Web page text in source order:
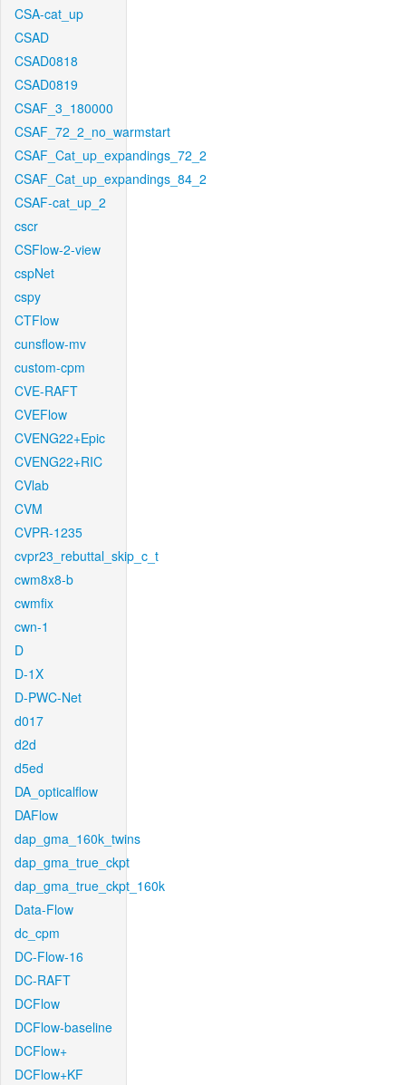
CSA-cat_up
CSAD
CSAD0818
CSAD0819
CSAF_3_180000
CSAF_72_2_no_warmstart
CSAF_Cat_up_expandings_72_2
CSAF_Cat_up_expandings_84_2
CSAF-cat_up_2
cscr
CSFlow-2-view
cspNet
cspy
CTFlow
cunsflow-mv
custom-cpm
CVE-RAFT
CVEFlow
CVENG22+Epic
CVENG22+RIC
CVlab
CVM
CVPR-1235
cvpr23_rebuttal_skip_c_t
cwm8x8-b
cwmfix
cwn-1
D
D-1X
D-PWC-Net
d017
d2d
d5ed
DA_opticalflow
DAFlow
dap_gma_160k_twins
dap_gma_true_ckpt
dap_gma_true_ckpt_160k
Data-Flow
dc_cpm
DC-Flow-16
DC-RAFT
DCFlow
DCFlow-baseline
DCFlow+
DCFlow+KF